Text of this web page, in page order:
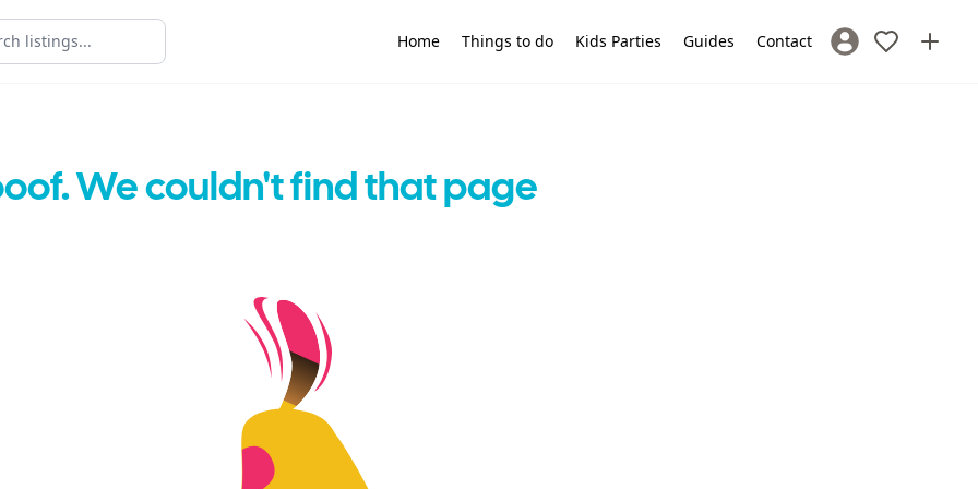
Home Things to do Kids Parties Guides Contact Sign In / Register
We couldn't find that page